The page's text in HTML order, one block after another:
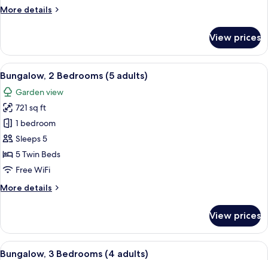
More details
More
2
Bedrooms
(4+1)
View prices
View
all
photos
for
Bungalow,
2
Bedrooms
(5
A double bed with white and blue
7
Bungalow, 2 Bedrooms (5 adults)
Garden view
721 sq ft
1 bedroom
Sleeps 5
5 Twin Beds
Free WiFi
More details
More
2
Bedrooms
(5
View prices
View
A double bed with white and blue
5
Bungalow, 3 Bedrooms (4 adults)